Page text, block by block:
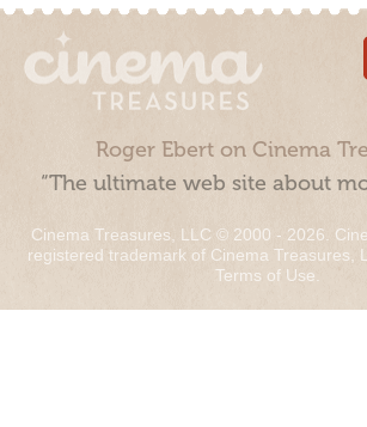
Roger Ebert on Cinema
“The ultimate web site about
Cinema Treasures, LLC © 2000 - 2026.
registered trademark of Cinema Treasures,
Terms of Use